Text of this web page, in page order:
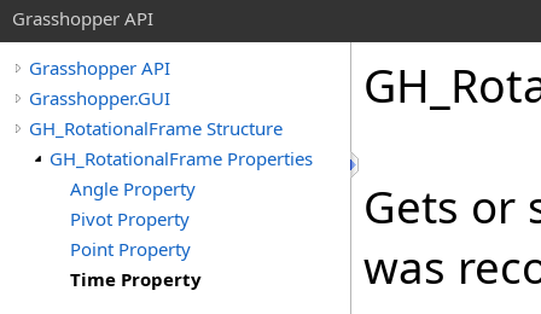
Grasshopper API
Grasshopper API
Grasshopper.GUI
GH_RotationalFrame Structure
GH_RotationalFrame Properties
Angle Property
Pivot Property
Point Property
Time Property
Gets or
was